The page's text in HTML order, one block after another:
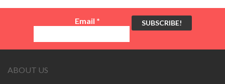
Email *
ABOUT US